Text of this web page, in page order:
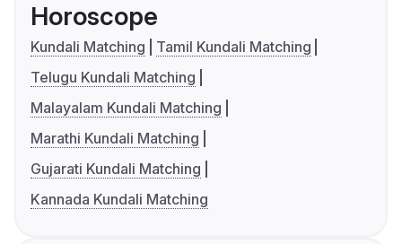
Horoscope
Kundali Matching
Tamil Kundali Matching
Telugu Kundali Matching
Malayalam Kundali Matching
Marathi Kundali Matching
Gujarati Kundali Matching
Kannada Kundali Matching